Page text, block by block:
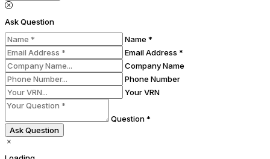
Ask Question
Name *
Email Address *
Company Name
Phone Number
Your VRN
Question *
Ask Question